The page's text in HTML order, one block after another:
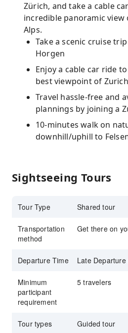
Zürich, and take a cable
incredible panoramic
Alps.
Take a scenic cruise
Horgen
Enjoy a cable car ride
best viewpoint of Zurich
Travel hassle-free and
plannings by joining a
10-minutes walk on
downhill/uphill to
Sightseeing Tours
Tour Type Shared tour
Transportation
method
Get there on
Departure Time Late
Minimum
participant
requirement
5 travelers
Tour types Guided tour